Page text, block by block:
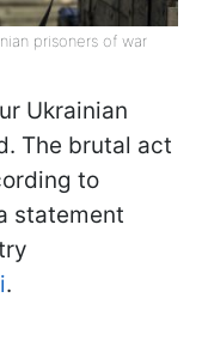
prisoners of war
Ukrainian
The brutal act
to
statement
.